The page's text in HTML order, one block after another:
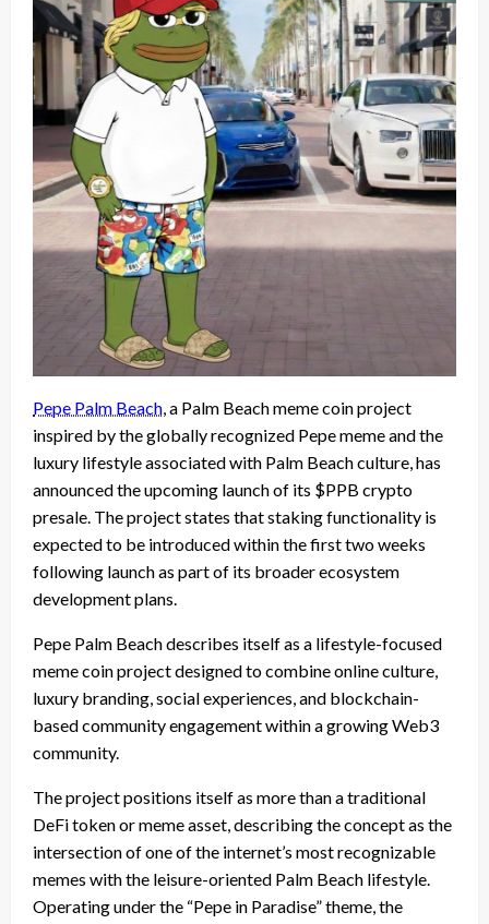
Pepe Palm Beach , a Palm Beach meme coin project
inspired by the globally recognized Pepe meme and the
luxury lifestyle associated with Palm Beach culture, has
announced the upcoming launch of its $PPB crypto
presale. The project states that staking functionality is
expected to be introduced within the first two weeks
following launch as part of its broader ecosystem
development plans.
Pepe Palm Beach describes itself as a lifestyle-focused
meme coin project designed to combine online culture,
luxury branding, social experiences, and blockchain-
based community engagement within a growing Web3
community.
The project positions itself as more than a traditional
DeFi token or meme asset, describing the concept as the
intersection of one of the internet’s most recognizable
memes with the leisure-oriented Palm Beach lifestyle.
Operating under the “Pepe in Paradise” theme, the